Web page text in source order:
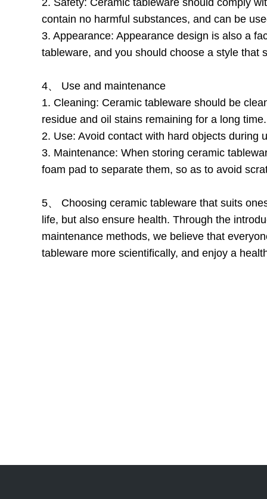
2. Safety: Ceramic tableware should comply
contain no harmful substances, and can be
3. Appearance: Appearance design is also a
tableware, and you should choose a style that
4、 Use and maintenance
1. Cleaning: Ceramic tableware should be
residue and oil stains remaining for a long time.
2. Use: Avoid contact with hard objects during
3. Maintenance: When storing ceramic
foam pad to separate them, so as to avoid
5、 Choosing ceramic tableware that suits
life, but also ensure health. Through the
maintenance methods, we believe that
tableware more scientifically, and enjoy a